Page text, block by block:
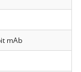
mAb